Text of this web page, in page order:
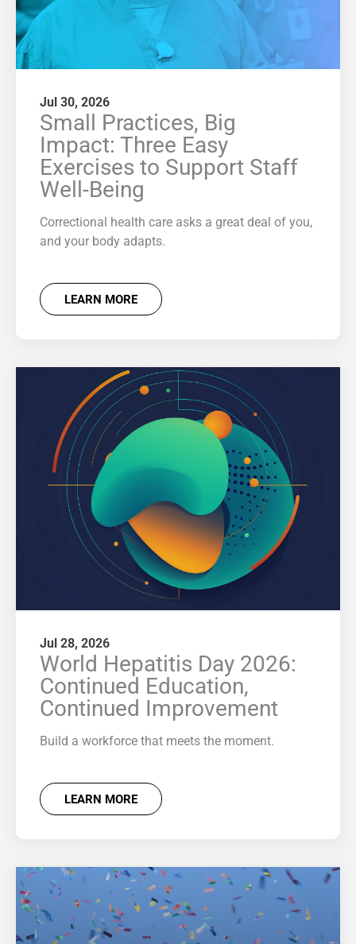
Jul 30, 2026
Small Practices, Big
Impact: Three Easy
Exercises to Support Staff
Well-Being
Correctional health care asks a great deal of you,
and your body adapts.
LEARN MORE
Jul 28, 2026
World Hepatitis Day 2026:
Continued Education,
Continued Improvement
Build a workforce that meets the moment.
LEARN MORE